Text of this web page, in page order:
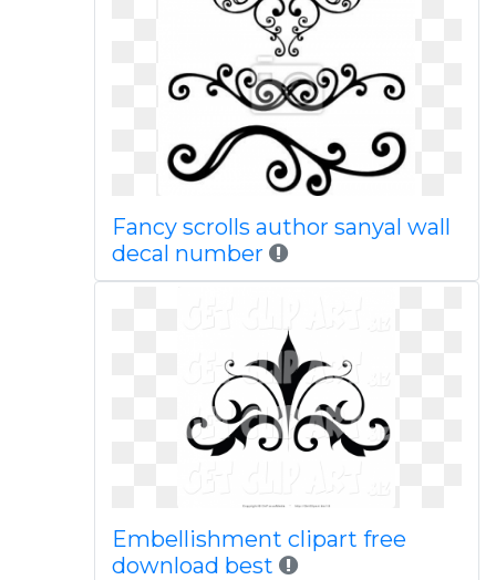
Fancy scrolls author sanyal wall
decal number
Embellishment clipart free
download best